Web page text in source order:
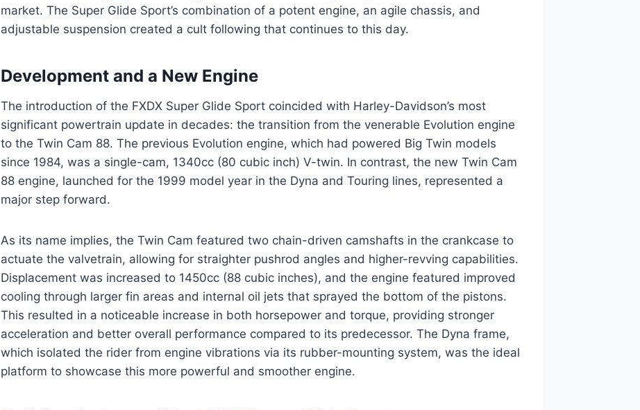
market. The Super Glide Sport’s combination of a potent engine, an agile chassis, and
adjustable suspension created a cult following that continues to this day.
Development and a New Engine
The introduction of the FXDX Super Glide Sport coincided with Harley-Davidson’s most
significant powertrain update in decades: the transition from the venerable Evolution engine
to the Twin Cam 88. The previous Evolution engine, which had powered Big Twin models
since 1984, was a single-cam, 1340cc (80 cubic inch) V-twin. In contrast, the new Twin Cam
88 engine, launched for the 1999 model year in the Dyna and Touring lines, represented a
major step forward.
As its name implies, the Twin Cam featured two chain-driven camshafts in the crankcase to
actuate the valvetrain, allowing for straighter pushrod angles and higher-revving capabilities.
Displacement was increased to 1450cc (88 cubic inches), and the engine featured improved
cooling through larger fin areas and internal oil jets that sprayed the bottom of the pistons.
This resulted in a noticeable increase in both horsepower and torque, providing stronger
acceleration and better overall performance compared to its predecessor. The Dyna frame,
which isolated the rider from engine vibrations via its rubber-mounting system, was the ideal
platform to showcase this more powerful and smoother engine.